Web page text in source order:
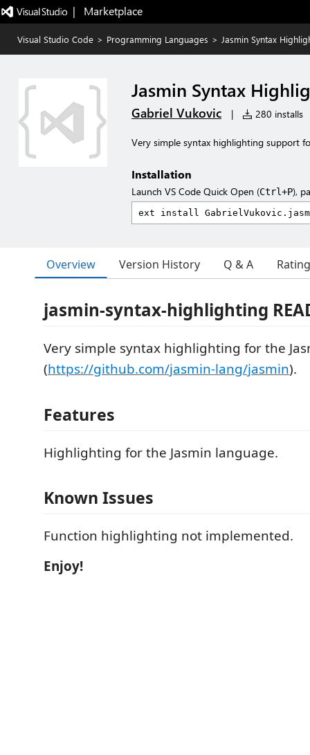
|   Marketplace
Visual Studio Code > Programming Languages > Jasmin Syntax
Jasmin Syntax
Gabriel Vukovic | 280 installs
Very simple syntax highlighting support
Installation
Launch VS Code Quick Open (Ctrl+P),
Overview Version History Q & A
jasmin-syntax-highlighting
Very simple syntax highlighting for the
(https://github.com/jasmin-lang/jasmin).
Features
Highlighting for the Jasmin language.
Known Issues
Function highlighting not implemented.
Enjoy!